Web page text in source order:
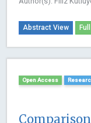
Abstract View
Open Access